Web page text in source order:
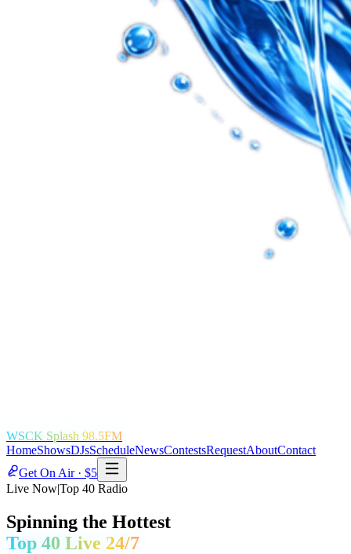
WSCK Splash 98.5FM
HomeShowsDJsScheduleNewsContestsRequestAboutContact
Get On Air · $5
Live Now|Top 40 Radio
Spinning the Hottest
Top 40 Live 24/7